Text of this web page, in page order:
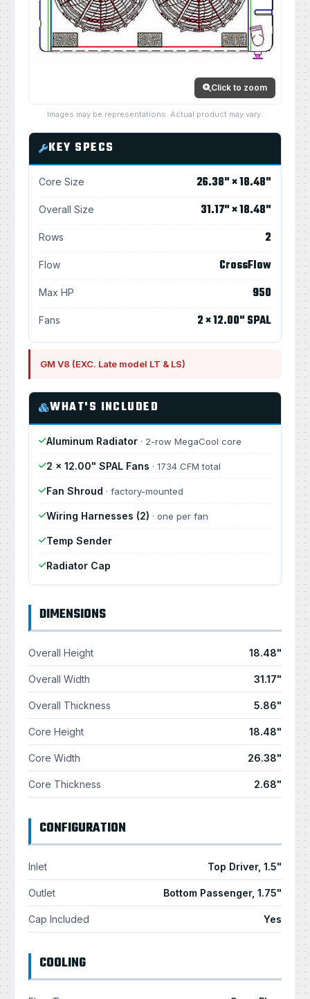
Click to zoom
Images may be representations. Actual product may vary.
KEY SPECS
Core Size 26.38" × 18.48"
Overall Size 31.17" × 18.48"
Rows 2
Flow CrossFlow
Max HP 950
Fans 2 × 12.00" SPAL
GM V8 (EXC. Late model LT & LS)
WHAT'S INCLUDED
Aluminum Radiator · 2-row MegaCool core
2 × 12.00" SPAL Fans · 1734 CFM total
Fan Shroud · factory-mounted
Wiring Harnesses (2) · one per fan
Temp Sender
Radiator Cap
DIMENSIONS
Overall Height 18.48"
Overall Width 31.17"
Overall Thickness 5.86"
Core Height 18.48"
Core Width 26.38"
Core Thickness 2.68"
CONFIGURATION
Inlet Top Driver, 1.5"
Outlet Bottom Passenger, 1.75"
Cap Included Yes
COOLING